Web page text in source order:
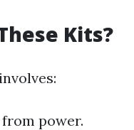
Kits?
power.